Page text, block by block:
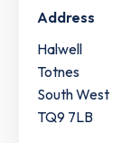
Address
Halwell
Totnes
South West
TQ9 7LB